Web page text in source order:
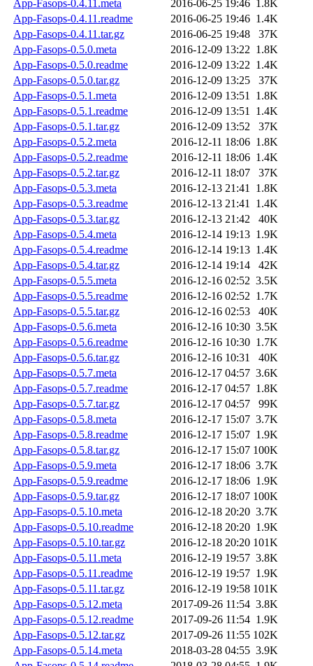
App-Fasops-0.4.11.meta
2016-06-25 19:46 1.8K
App-Fasops-0.4.11.readme
2016-06-25 19:46 1.4K
App-Fasops-0.4.11.tar.gz
2016-06-25 19:48
37K
App-Fasops-0.5.0.meta
2016-12-09 13:22 1.8K
App-Fasops-0.5.0.readme
2016-12-09 13:22 1.4K
App-Fasops-0.5.0.tar.gz
2016-12-09 13:25
37K
App-Fasops-0.5.1.meta
2016-12-09 13:51 1.8K
App-Fasops-0.5.1.readme
2016-12-09 13:51 1.4K
App-Fasops-0.5.1.tar.gz
2016-12-09 13:52
37K
App-Fasops-0.5.2.meta
2016-12-11 18:06 1.8K
App-Fasops-0.5.2.readme
2016-12-11 18:06 1.4K
App-Fasops-0.5.2.tar.gz
2016-12-11 18:07
37K
App-Fasops-0.5.3.meta
2016-12-13 21:41 1.8K
App-Fasops-0.5.3.readme
2016-12-13 21:41 1.4K
App-Fasops-0.5.3.tar.gz
2016-12-13 21:42
40K
App-Fasops-0.5.4.meta
2016-12-14 19:13 1.9K
App-Fasops-0.5.4.readme
2016-12-14 19:13 1.4K
App-Fasops-0.5.4.tar.gz
2016-12-14 19:14
42K
App-Fasops-0.5.5.meta
2016-12-16 02:52 3.5K
App-Fasops-0.5.5.readme
2016-12-16 02:52 1.7K
App-Fasops-0.5.5.tar.gz
2016-12-16 02:53
40K
App-Fasops-0.5.6.meta
2016-12-16 10:30 3.5K
App-Fasops-0.5.6.readme
2016-12-16 10:30 1.7K
App-Fasops-0.5.6.tar.gz
2016-12-16 10:31
40K
App-Fasops-0.5.7.meta
2016-12-17 04:57 3.6K
App-Fasops-0.5.7.readme
2016-12-17 04:57 1.8K
App-Fasops-0.5.7.tar.gz
2016-12-17 04:57
99K
App-Fasops-0.5.8.meta
2016-12-17 15:07 3.7K
App-Fasops-0.5.8.readme
2016-12-17 15:07 1.9K
App-Fasops-0.5.8.tar.gz
2016-12-17 15:07 100K
App-Fasops-0.5.9.meta
2016-12-17 18:06 3.7K
App-Fasops-0.5.9.readme
2016-12-17 18:06 1.9K
App-Fasops-0.5.9.tar.gz
2016-12-17 18:07 100K
App-Fasops-0.5.10.meta
2016-12-18 20:20 3.7K
App-Fasops-0.5.10.readme
2016-12-18 20:20 1.9K
App-Fasops-0.5.10.tar.gz
2016-12-18 20:20 101K
App-Fasops-0.5.11.meta
2016-12-19 19:57 3.8K
App-Fasops-0.5.11.readme
2016-12-19 19:57 1.9K
App-Fasops-0.5.11.tar.gz
2016-12-19 19:58 101K
App-Fasops-0.5.12.meta
2017-09-26 11:54 3.8K
App-Fasops-0.5.12.readme
2017-09-26 11:54 1.9K
App-Fasops-0.5.12.tar.gz
2017-09-26 11:55 102K
App-Fasops-0.5.14.meta
2018-03-28 04:55 3.9K